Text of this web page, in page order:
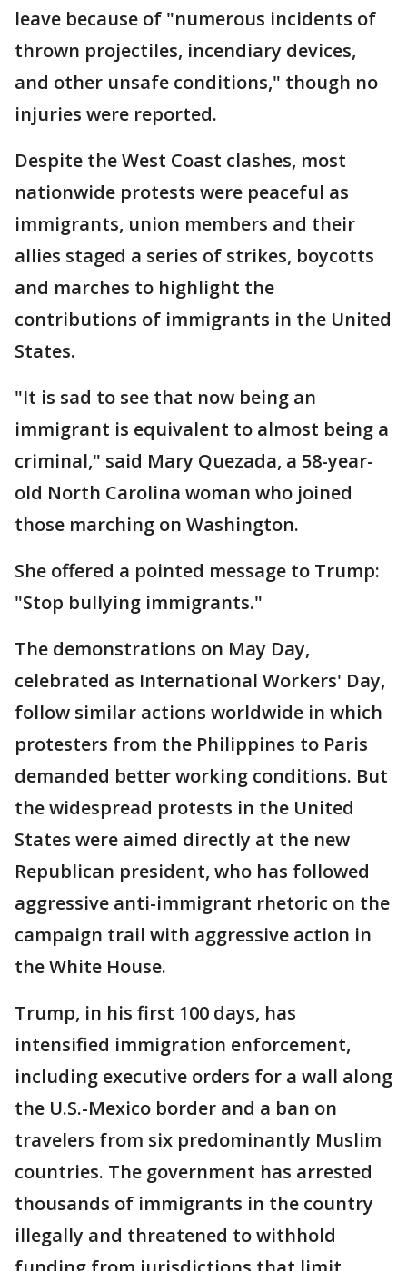
leave because of "numerous incidents of
thrown projectiles, incendiary devices,
and other unsafe conditions," though no
injuries were reported.
Despite the West Coast clashes, most
nationwide protests were peaceful as
immigrants, union members and their
allies staged a series of strikes, boycotts
and marches to highlight the
contributions of immigrants in the United
States.
"It is sad to see that now being an
immigrant is equivalent to almost being a
criminal," said Mary Quezada, a 58-year-
old North Carolina woman who joined
those marching on Washington.
She offered a pointed message to Trump:
"Stop bullying immigrants."
The demonstrations on May Day,
celebrated as International Workers' Day,
follow similar actions worldwide in which
protesters from the Philippines to Paris
demanded better working conditions. But
the widespread protests in the United
States were aimed directly at the new
Republican president, who has followed
aggressive anti-immigrant rhetoric on the
campaign trail with aggressive action in
the White House.
Trump, in his first 100 days, has
intensified immigration enforcement,
including executive orders for a wall along
the U.S.-Mexico border and a ban on
travelers from six predominantly Muslim
countries. The government has arrested
thousands of immigrants in the country
illegally and threatened to withhold